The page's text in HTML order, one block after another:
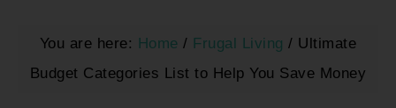
You are here: Home / Frugal Living / Ultimate
Budget Categories List to Help You Save Money